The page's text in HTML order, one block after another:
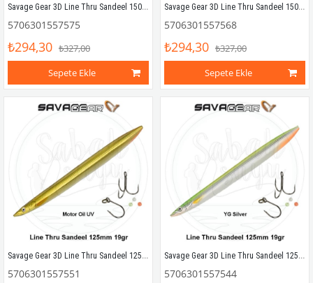
Savage Gear 3D Line Thru Sandeel 150mm 27g 02 Sandeel Ghost
5706301557575
₺294,30 ₺327,00
Sepete Ekle
Savage Gear 3D Line Thru Sandeel 150mm 27g 01 Sandeel
5706301557568
₺294,30 ₺327,00
Sepete Ekle
Savage Gear 3D Line Thru Sandeel 125mm 19g 06 Motoroil UV
5706301557551
Savage Gear 3D Line Thru Sandeel 125mm 19g 05 YG Silver
5706301557544